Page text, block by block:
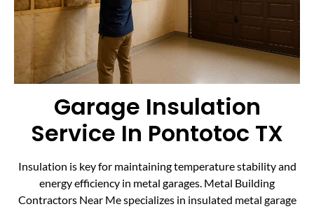
Garage Insulation
Service In Pontotoc TX
Insulation is key for maintaining temperature stability and
energy efficiency in metal garages. Metal Building
Contractors Near Me specializes in insulated metal garage